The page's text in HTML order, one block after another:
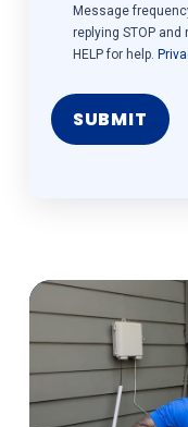
Message
replying STOP
HELP for help.